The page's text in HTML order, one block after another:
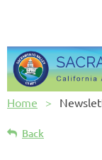
Home
Back